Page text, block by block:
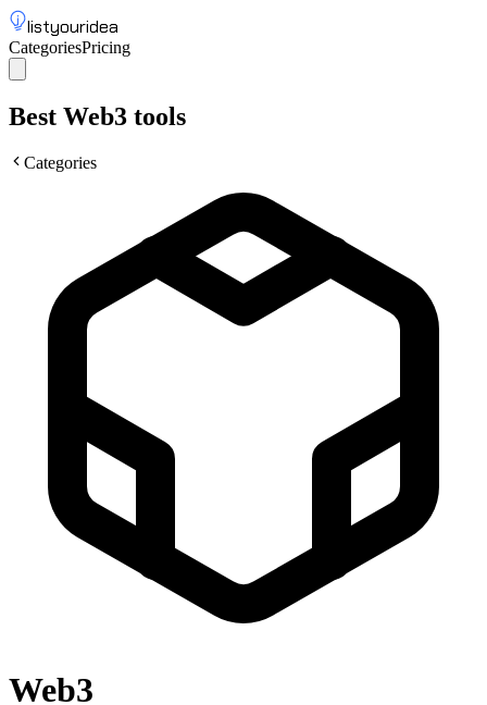
listyouridea
CategoriesPricing
Best Web3 tools
Categories
Web3